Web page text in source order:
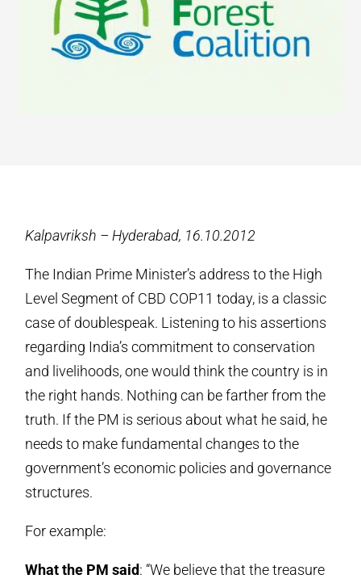
Kalpavriksh – Hyderabad, 16.10.2012
The Indian Prime Minister’s address to the High
Level Segment of CBD COP11 today, is a classic
case of doublespeak. Listening to his assertions
regarding India’s commitment to conservation
and livelihoods, one would think the country is in
the right hands. Nothing can be farther from the
truth. If the PM is serious about what he said, he
needs to make fundamental changes to the
government’s economic policies and governance
structures.
For example:
What the PM said: “We believe that the treasure